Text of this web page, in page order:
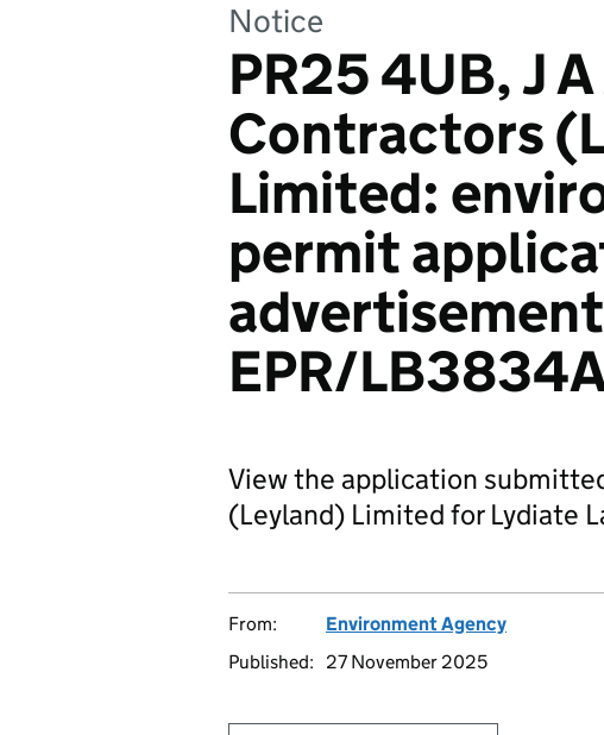
Notice
PR25 4UB, J
Contractors
Limited:
permit
EPR/
View the application
(Leyland) Limited for Lydiate
From:
Environment Agency
Published:
27 November 2025